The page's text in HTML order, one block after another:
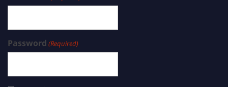
Password (Required)